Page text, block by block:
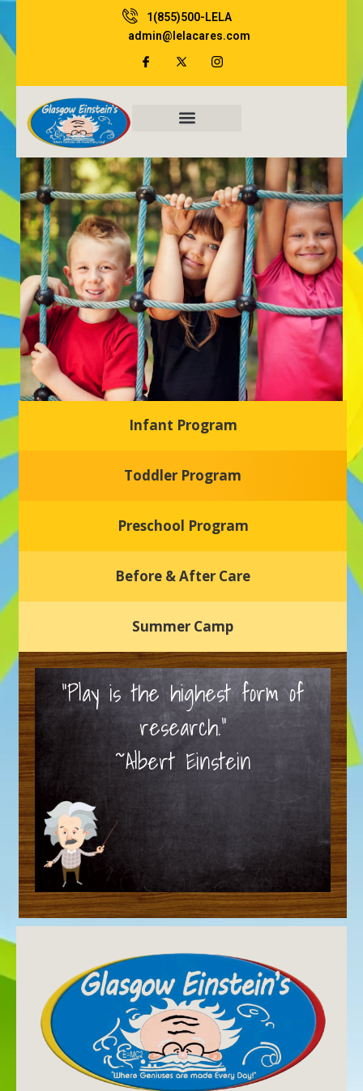
to
content
1(855)500-LELA
admin@lelacares.com
Glasgow Einstein's
Welcome to our new daycare and preschool in Newark,
nurturing environment where your child can learn, grow,
Infant Program
Toddler Program
Preschool Program
Before & After Care
Summer Camp
“Play is the highest form of
research.”
~Albert Einstein